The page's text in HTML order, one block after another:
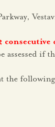
if
the